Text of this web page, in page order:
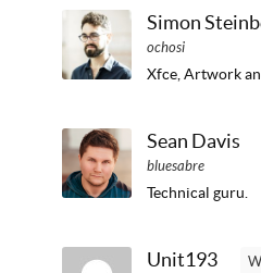
Simon
ochosi
Xfce, Artwork
Sean Davis
bluesabre
Technical guru.
Unit193